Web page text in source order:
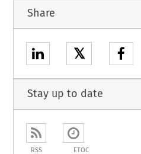
Share
𝕏
Stay up to date
RSS ETOC